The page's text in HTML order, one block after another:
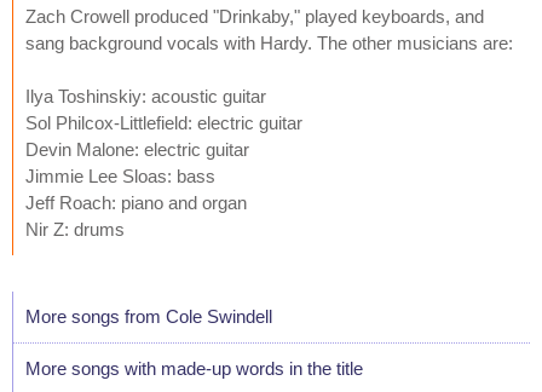
Zach Crowell produced "Drinkaby," played keyboards, and
sang background vocals with Hardy. The other musicians are:
Ilya Toshinskiy: acoustic guitar
Sol Philcox-Littlefield: electric guitar
Devin Malone: electric guitar
Jimmie Lee Sloas: bass
Jeff Roach: piano and organ
Nir Z: drums
More songs from Cole Swindell
More songs with made-up words in the title